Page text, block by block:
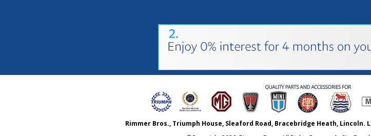
Rimmer Bros., Triumph House, Sleaford Road, Bracebridge Heath, Lincoln.